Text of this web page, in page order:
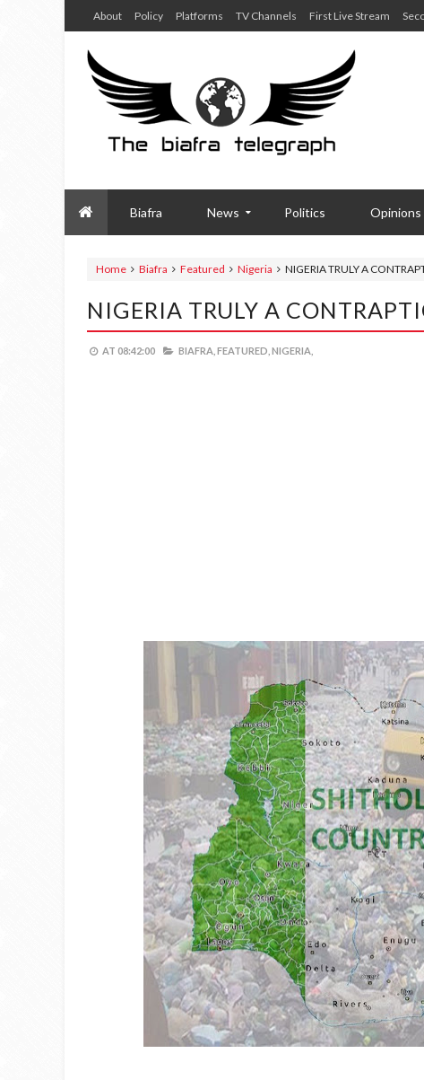
About Policy Platforms TV Channels First Live Stream
Biafra News Politics Opinions
Home Biafra Featured Nigeria NIGERIA TRULY A
NIGERIA TRULY A
AT 08:42:00 BIAFRA, FEATURED, NIGERIA,